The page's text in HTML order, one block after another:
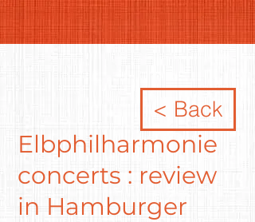
< Back
Elbphilharmonie
concerts : review
in Hamburger